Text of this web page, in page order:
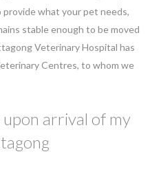
what your pet needs,
stable enough to be moved
Veterinary Hospital has
Centres, to whom we
arrival of my